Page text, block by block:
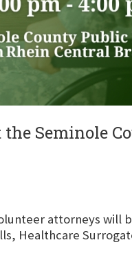
Seminole
attorneys will
Healthcare